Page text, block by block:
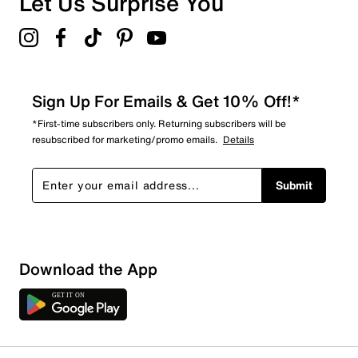
Sign Up For Emails & Get 10% Off!*
*First-time subscribers only. Returning subscribers will be
resubscribed for marketing/promo emails. Details
Submit
Download the App